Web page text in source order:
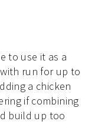
to use it as a
run for up to
a chicken
if combining
build up too